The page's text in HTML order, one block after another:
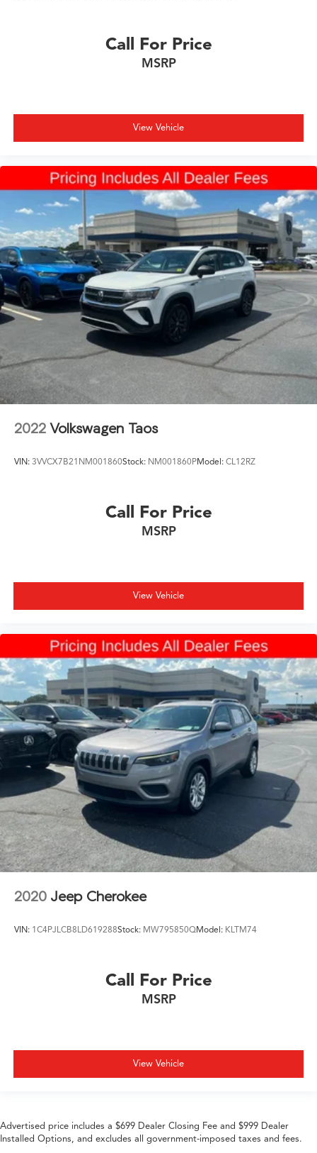
Call For Price
MSRP
View Vehicle
2022 Volkswagen Taos
VIN: 3VVCX7B21NM001860Stock: NM001860PModel: CL12RZ
Call For Price
MSRP
View Vehicle
2020 Jeep Cherokee
VIN: 1C4PJLCB8LD619288Stock: MW795850QModel: KLTM74
Call For Price
MSRP
View Vehicle
Advertised price includes a $699 Dealer Closing Fee and $999 Dealer
Installed Options, and excludes all government-imposed taxes and fees.